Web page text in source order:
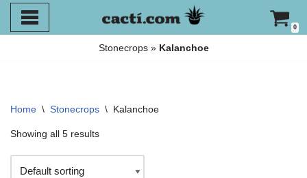
Skip
0
Stonecrops» Kalanchoe
Home \ Stonecrops \ Kalanchoe
Showing all 5 results